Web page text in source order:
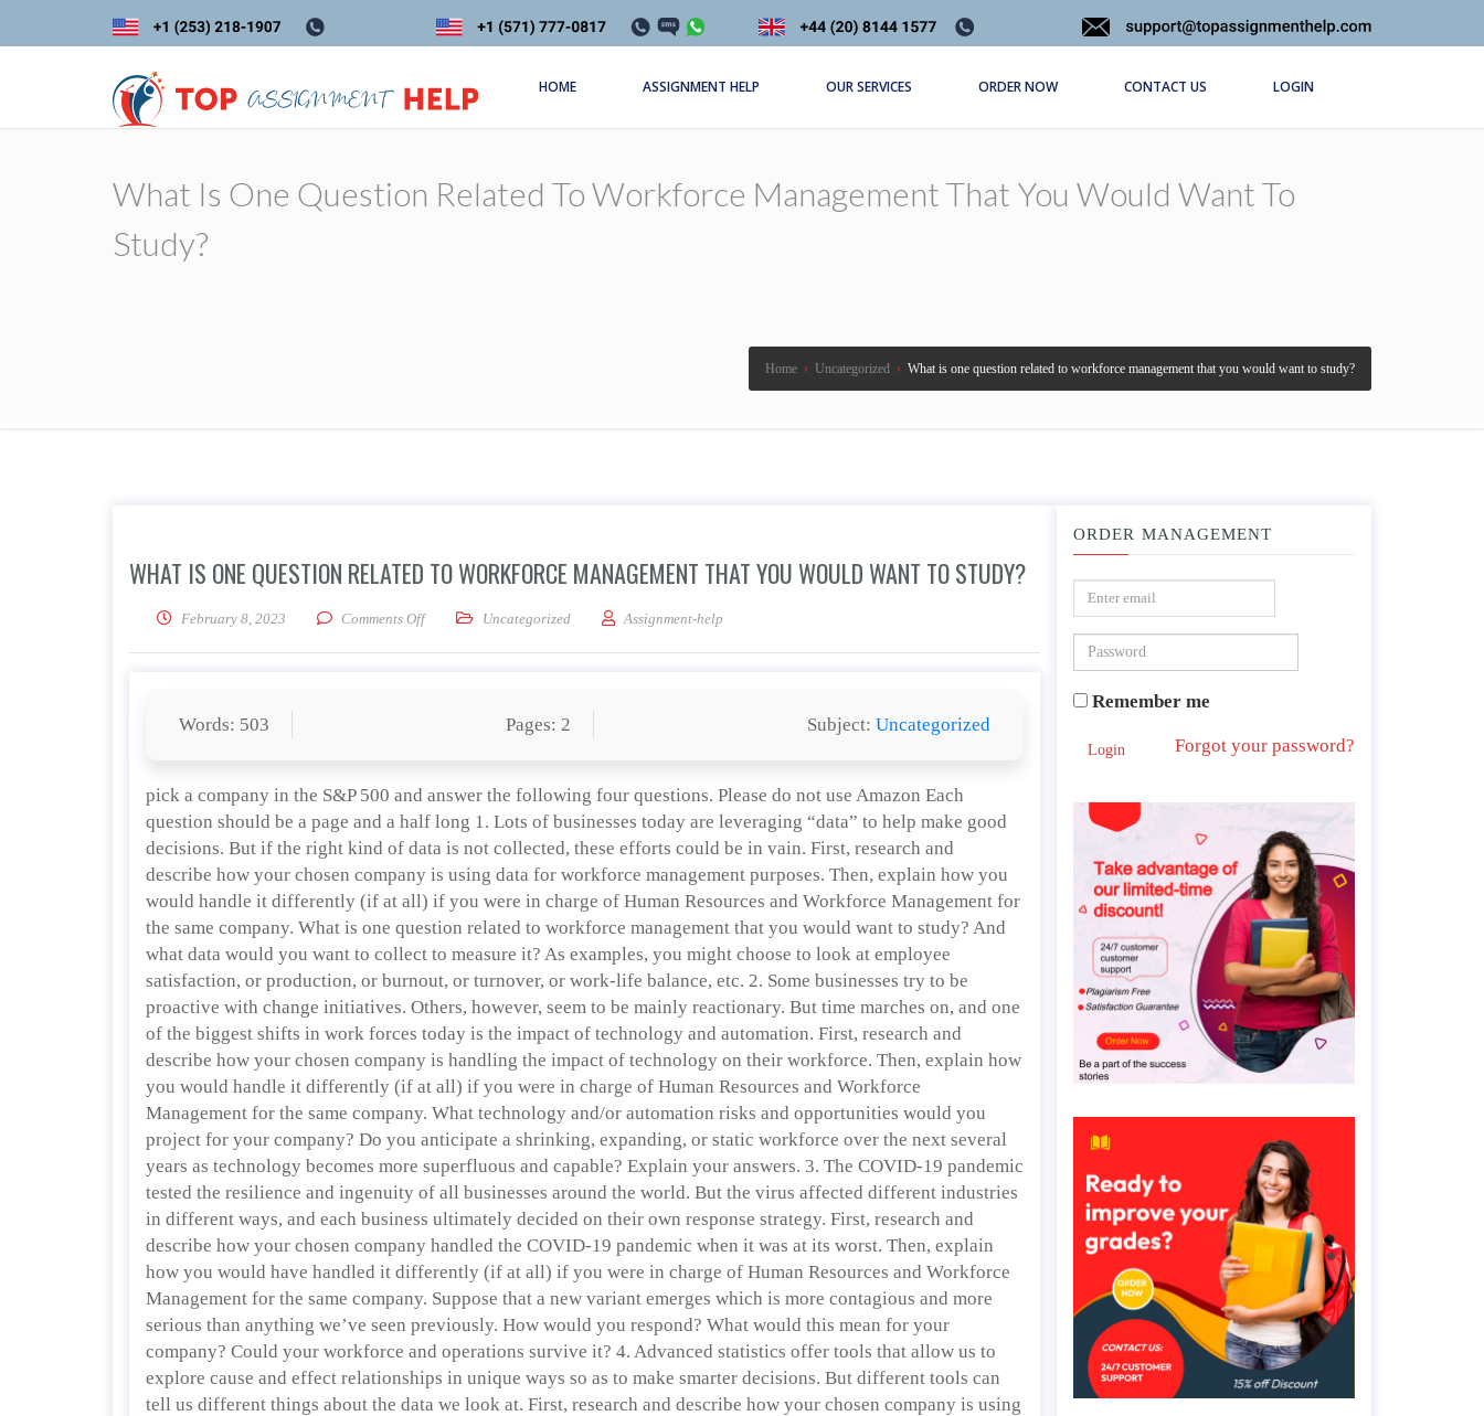
HOME ASSIGNMENT HELP OUR SERVICES ORDER NOW CONTACT US LOGIN
What Is One Question Related To Workforce Management That You Would Want To
Study?
Home › Uncategorized › What is one question related to workforce management that you would want to study?
WHAT IS ONE QUESTION RELATED TO WORKFORCE MANAGEMENT THAT YOU WOULD WANT TO STUDY?
February 8, 2023 Comments Offon What is one question related to workforce management that you would want to study?
Uncategorized Assignment-help
Words: 503 Pages: 2 Subject: Uncategorized
pick a company in the S&P 500 and answer the following four questions. Please do not use Amazon Each
question should be a page and a half long 1. Lots of businesses today are leveraging “data” to help make good
decisions. But if the right kind of data is not collected, these efforts could be in vain. First, research and
describe how your chosen company is using data for workforce management purposes. Then, explain how you
would handle it differently (if at all) if you were in charge of Human Resources and Workforce Management for
the same company. What is one question related to workforce management that you would want to study? And
what data would you want to collect to measure it? As examples, you might choose to look at employee
satisfaction, or production, or burnout, or turnover, or work-life balance, etc. 2. Some businesses try to be
proactive with change initiatives. Others, however, seem to be mainly reactionary. But time marches on, and one
of the biggest shifts in work forces today is the impact of technology and automation. First, research and
describe how your chosen company is handling the impact of technology on their workforce. Then, explain how
you would handle it differently (if at all) if you were in charge of Human Resources and Workforce
Management for the same company. What technology and/or automation risks and opportunities would you
project for your company? Do you anticipate a shrinking, expanding, or static workforce over the next several
years as technology becomes more superfluous and capable? Explain your answers. 3. The COVID-19 pandemic
tested the resilience and ingenuity of all businesses around the world. But the virus affected different industries
in different ways, and each business ultimately decided on their own response strategy. First, research and
describe how your chosen company handled the COVID-19 pandemic when it was at its worst. Then, explain
how you would have handled it differently (if at all) if you were in charge of Human Resources and Workforce
Management for the same company. Suppose that a new variant emerges which is more contagious and more
serious than anything we’ve seen previously. How would you respond? What would this mean for your
company? Could your workforce and operations survive it? 4. Advanced statistics offer tools that allow us to
explore cause and effect relationships in unique ways so as to make smarter decisions. But different tools can
tell us different things about the data we look at. First, research and describe how your chosen company is using
ORDER MANAGEMENT
Remember me
Login Forgot your password?